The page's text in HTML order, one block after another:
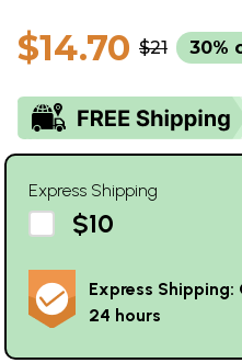
$14.70 $21 30%
Express Shipping
$10
Express
24 hours